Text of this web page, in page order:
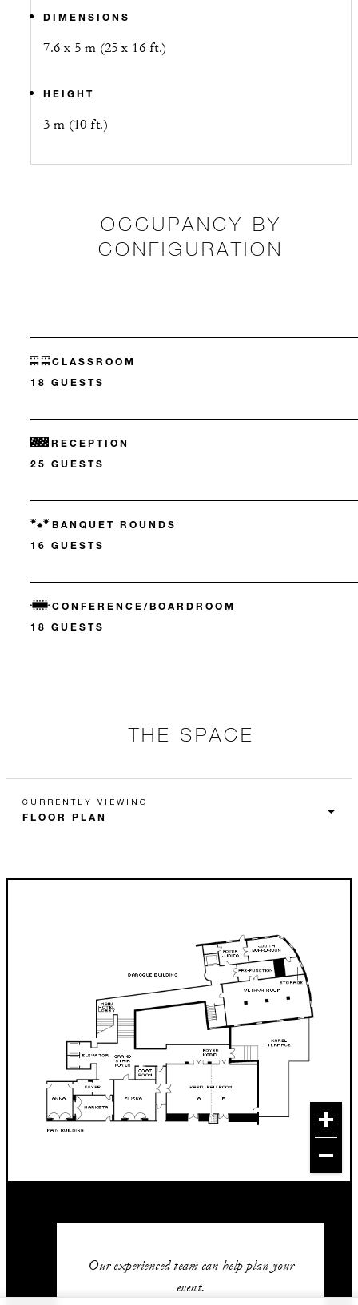
DIMENSIONS
7.6 x 5 m (25 x 16 ft.)
HEIGHT
3 m (10 ft.)
OCCUPANCY BY
CONFIGURATION
CLASSROOM
18 GUESTS
RECEPTION
25 GUESTS
BANQUET ROUNDS
16 GUESTS
CONFERENCE/BOARDROOM
18 GUESTS
THE SPACE
CURRENTLY VIEWING
Our experienced team can help plan your
event.